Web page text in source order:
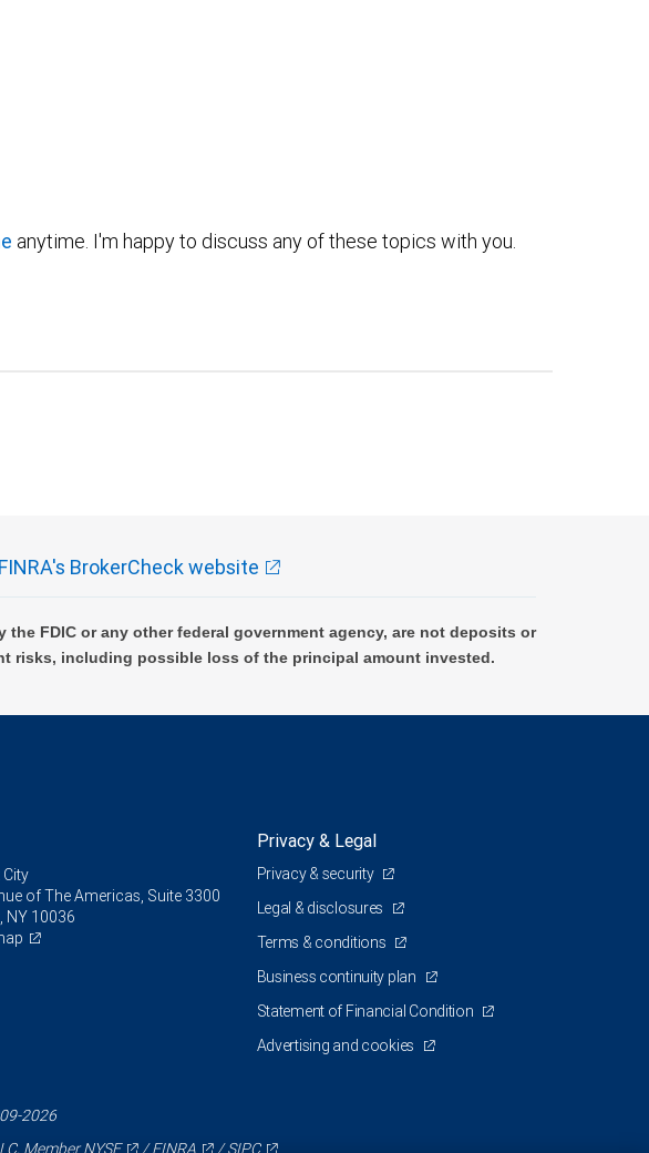
anytime. I'm happy to discuss any of these topics with you.
FINRA's BrokerCheck website
FDIC or any other federal government agency, are not deposits or
risks, including possible loss of the principal amount invested.
of The Americas, Suite 3300
NY 10036
Privacy & Legal
Privacy & security
Legal & disclosures
Terms & conditions
Business continuity plan
Statement of Financial Condition
Advertising and cookies
2026
MemberNYSE /FINRA /SIPC